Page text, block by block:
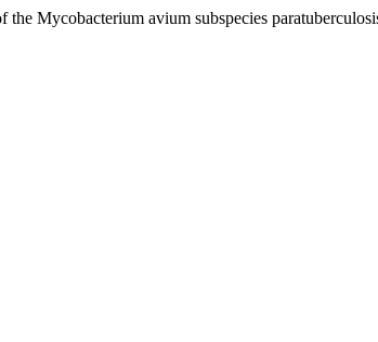
Mycobacterium avium subspecies